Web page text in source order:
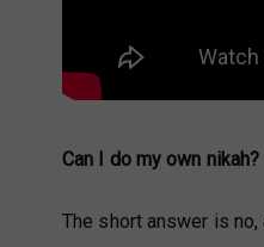
Can I do my own nikah?
The short answer is